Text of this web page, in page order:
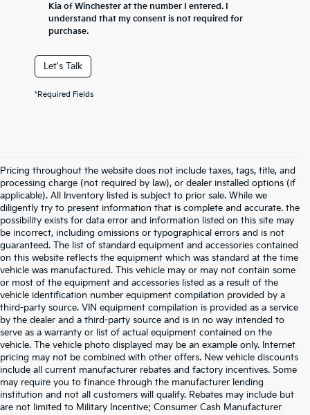
Kia of Winchester at the number I entered. I
understand that my consent is not required for
purchase.
Let's Talk
*Required Fields
Pricing throughout the website does not include taxes, tags, title, and
processing charge (not required by law), or dealer installed options (if
applicable). All Inventory listed is subject to prior sale. While we
diligently try to present information that is complete and accurate. the
possibility exists for data error and information listed on this site may
be incorrect, including omissions or typographical errors and is not
guaranteed. The list of standard equipment and accessories contained
on this website reflects the equipment which was standard at the time
vehicle was manufactured. This vehicle may or may not contain some
or most of the equipment and accessories listed as a result of the
vehicle identification number equipment compilation provided by a
third-party source. VIN equipment compilation is provided as a service
by the dealer and a third-party source and is in no way intended to
serve as a warranty or list of actual equipment contained on the
vehicle. The vehicle photo displayed may be an example only. Internet
pricing may not be combined with other offers. New vehicle discounts
include all current manufacturer rebates and factory incentives. Some
may require you to finance through the manufacturer lending
institution and not all customers will qualify. Rebates may include but
are not limited to Military Incentive; Consumer Cash Manufacturer